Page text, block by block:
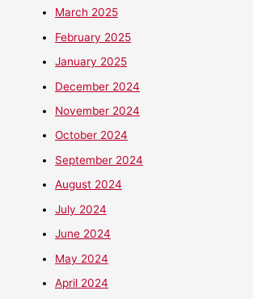
March 2025
February 2025
January 2025
December 2024
November 2024
October 2024
September 2024
August 2024
July 2024
June 2024
May 2024
April 2024